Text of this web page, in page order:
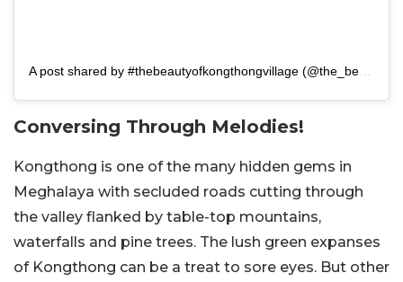
Conversing Through Melodies!
Kongthong is one of the many hidden gems in
Meghalaya with secluded roads cutting through
the valley flanked by table-top mountains,
waterfalls and pine trees. The lush green expanses
of Kongthong can be a treat to sore eyes. But other